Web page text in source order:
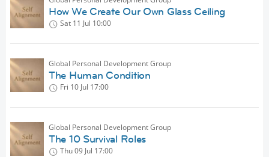
How We Create Our Own Glass Ceiling
Sat 11 Jul 10:00
Global Personal Development Group
The Human Condition
Fri 10 Jul 17:00
Global Personal Development Group
The 10 Survival Roles
Thu 09 Jul 17:00